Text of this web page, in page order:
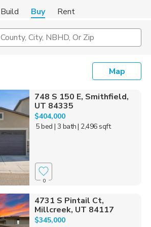
Build Buy Rent
County, City, NBHD, Or Zip
Map
748 S 150 E, Smithfield,
UT 84335
$404,000
5 bed | 3 bath| 2,496 sqft
0
4731 S Pintail Ct,
Millcreek, UT 84117
$345,000